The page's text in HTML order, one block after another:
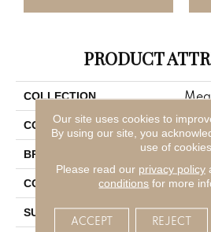
PRODUCT
COLLECTION
COLOR
BRAND
CONSTRUCTION
SURFACE TYPE
Our site uses cookies to
By using our site, you
use of cookies.
Please read our privacy policy
conditions for more
ACCEPT REJECT